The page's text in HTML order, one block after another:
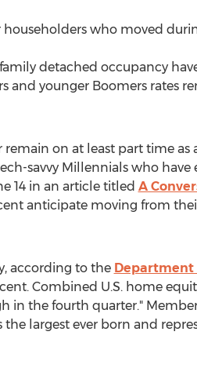
who moved
detached occupancy
and younger Boomers rates
on at least part time as
savvy Millennials who have
14 in an article titled A
anticipate moving from
according to the Department
Combined U.S. home
in the fourth quarter."
the largest ever born and